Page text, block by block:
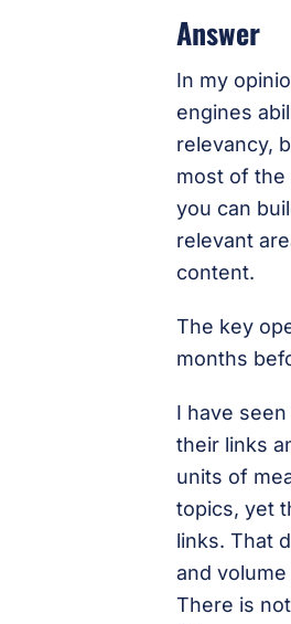
Answer
In my
engines
relevancy,
most of the
you can
relevant
content.
The key
months
I have
their links
units of
topics, yet
links. That
and
There is